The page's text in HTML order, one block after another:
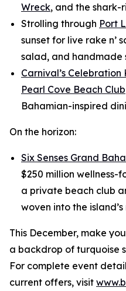
Wreck, and the shark-
Strolling through Port
sunset for live rake n’
salad, and handmade
Carnival’s Celebration
Pearl Cove Beach Club
Bahamian-inspired
On the horizon:
Six Senses Grand
$250 million wellness-
a private beach club
woven into the
This December, make
a backdrop of turquoise
For complete event
current offers, visit